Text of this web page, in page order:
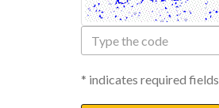
Type
the
* indicates required fields